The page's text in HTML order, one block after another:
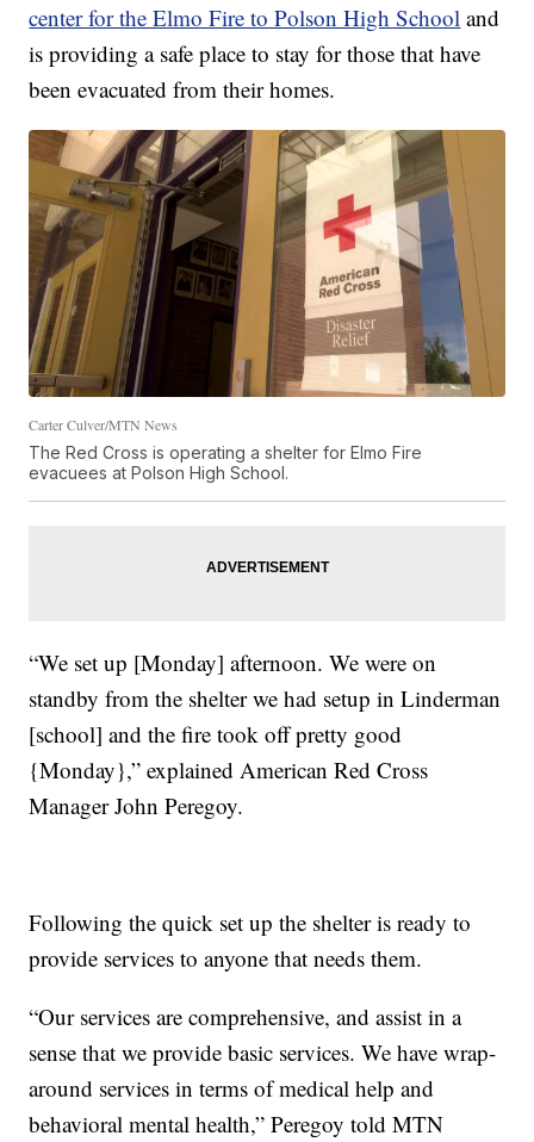
center for the Elmo Fire to Polson High School and
is providing a safe place to stay for those that have
been evacuated from their homes.
Carter Culver/MTN News
The Red Cross is operating a shelter for Elmo Fire
evacuees at Polson High School.
“We set up [Monday] afternoon. We were on
standby from the shelter we had setup in Linderman
[school] and the fire took off pretty good
{Monday},” explained American Red Cross
Manager John Peregoy.
Following the quick set up the shelter is ready to
provide services to anyone that needs them.
“Our services are comprehensive, and assist in a
sense that we provide basic services. We have wrap-
around services in terms of medical help and
behavioral mental health,” Peregoy told MTN